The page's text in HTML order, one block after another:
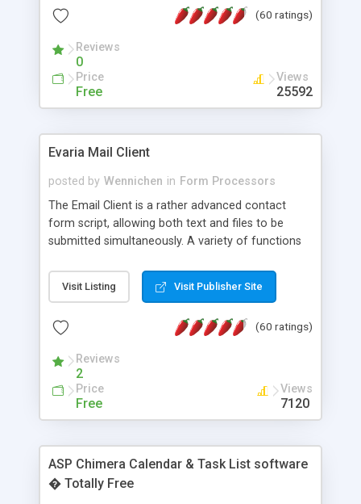
the Highslide Editor to explore the numerous(60 ratings)
Reviews
0
Price
Free
Views
25592
Evaria Mail Client
posted by Wennichen in Form Processors
The Email Client is a rather advanced contact
form script, allowing both text and files to be
submitted simultaneously. A variety of functions
and loading malicious programs.
Visit Listing Visit Publisher Site
(60 ratings)
Reviews
2
Price
Free
Views
7120
ASP Chimera Calendar & Task List software
� Totally Free